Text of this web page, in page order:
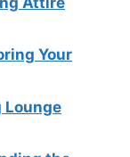
Your
Lounge